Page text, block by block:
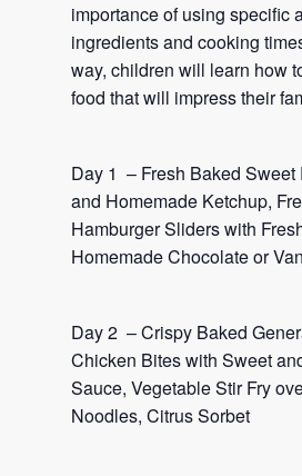
importance of using specific
ingredients and cooking
way, children will learn how
food that will impress their
Day 1 – Fresh Baked Sweet
and Homemade Ketchup,
Hamburger Sliders with
Homemade Chocolate or
Day 2 – Crispy Baked
Chicken Bites with Sweet
Sauce, Vegetable Stir Fry
Noodles, Citrus Sorbet